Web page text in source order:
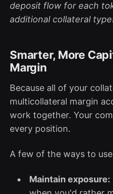
deposit flow for each
additional collateral
Smarter, More
Margin
Because all of your
multicollateral margin
work together. Your
every position.
A few of the ways to
Maintain exposure: